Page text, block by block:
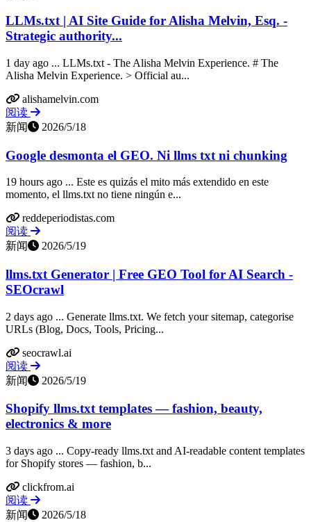
LLMs.txt | AI Site Guide for Alisha Melvin, Esq. -
Strategic authority...
1 day ago ... LLMs.txt - The Alisha Melvin Experience. # The
Alisha Melvin Experience. > Official au...
alishamelvin.com
阅读
新闻
2026/5/18
Google desmonta el GEO. Ni llms txt ni chunking
19 hours ago ... Este es quizás el mito más extendido en este
momento, el llms.txt no tiene ningún e...
reddeperiodistas.com
阅读
新闻
2026/5/19
llms.txt Generator | Free GEO Tool for AI Search -
SEOcrawl
2 days ago ... Generate llms.txt. We fetch your sitemap, categorise
URLs (Blog, Docs, Tools, Pricing...
seocrawl.ai
阅读
新闻
2026/5/19
Shopify llms.txt templates — fashion, beauty,
electronics & more
3 days ago ... Copy-ready llms.txt and AI-readable content templates
for Shopify stores — fashion, b...
clickfrom.ai
阅读
新闻
2026/5/18